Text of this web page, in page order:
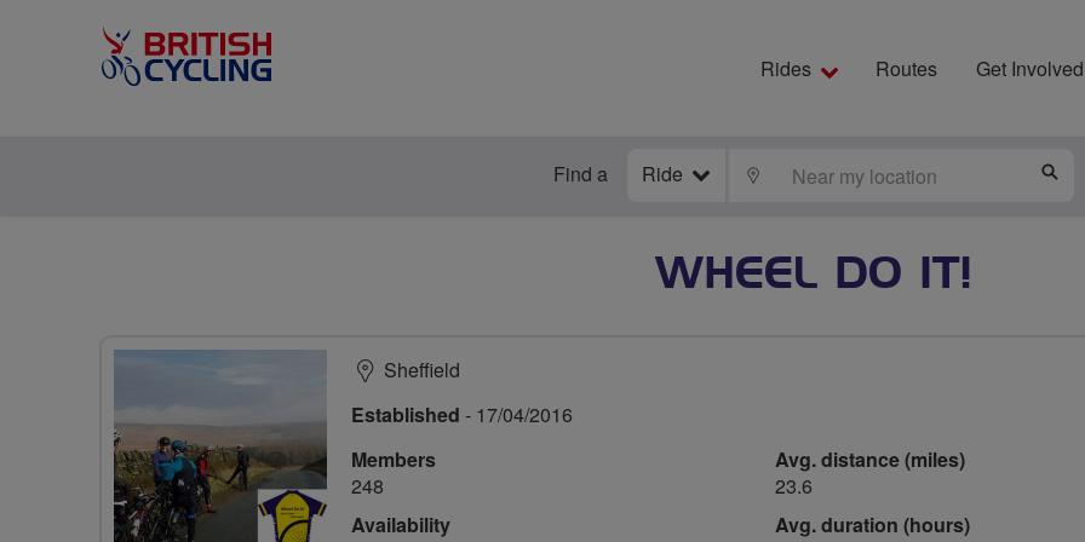
Rides Routes Get Involved
Find a Ride LOCATE
WHEEL DO IT!
Sheffield
Established - 17/04/2016
Members
248
Availability
Avg. distance (miles)
23.6
Avg. duration (hours)